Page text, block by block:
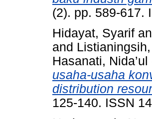
(2). pp. 589-617.
Hidayat, Syarif
and
Hasanati, Nida’ul
usaha-usaha
distribution
125-140. ISSN